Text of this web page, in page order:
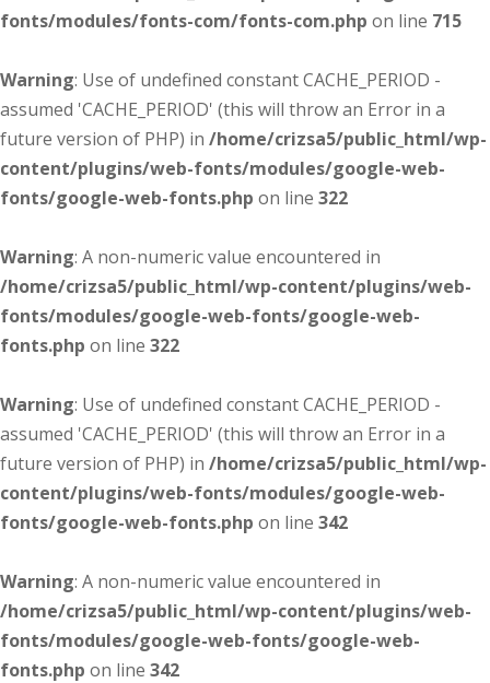
fonts/modules/fonts-com/fonts-com.php on line 715
Warning: Use of undefined constant CACHE_PERIOD -
assumed 'CACHE_PERIOD' (this will throw an Error in a
future version of PHP) in /home/crizsa5/public_html/wp-
content/plugins/web-fonts/modules/google-web-
fonts/google-web-fonts.php on line 322
Warning: A non-numeric value encountered in
/home/crizsa5/public_html/wp-content/plugins/web-
fonts/modules/google-web-fonts/google-web-
fonts.php on line 322
Warning: Use of undefined constant CACHE_PERIOD -
assumed 'CACHE_PERIOD' (this will throw an Error in a
future version of PHP) in /home/crizsa5/public_html/wp-
content/plugins/web-fonts/modules/google-web-
fonts/google-web-fonts.php on line 342
Warning: A non-numeric value encountered in
/home/crizsa5/public_html/wp-content/plugins/web-
fonts/modules/google-web-fonts/google-web-
fonts.php on line 342